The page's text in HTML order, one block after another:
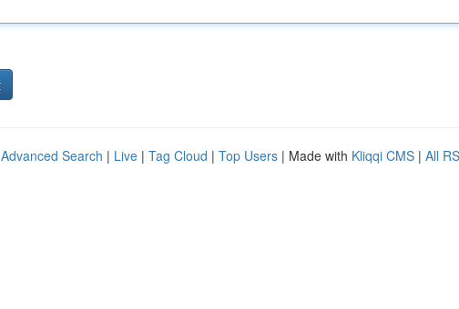
Advanced Search | Live | Tag Cloud | Top Users | Made with Kliqqi CMS | All